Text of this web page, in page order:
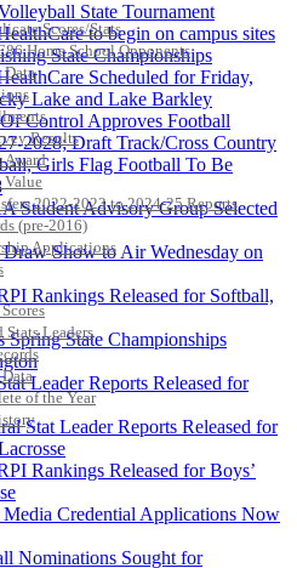
Scores/Stats
Home School Opponents
Data
Results
Award
Value
2022-2023 to 2024-25 Reports
(pre-2016)
Applications
Stats Leaders
of the Year
State Tournament
to begin on campus sites
State Championships
Scheduled for Friday,
Lake and Lake Barkley
Control Approves Football
2028; Draft Track/Cross Country
Girls Flag Football To Be
Student Advisory Group Selected
Show to Air Wednesday on
Rankings Released for Softball,
Spring State Championships
Leader Reports Released for
Stat Leader Reports Released for
Rankings Released for Boys’
Credential Applications Now
Nominations Sought for